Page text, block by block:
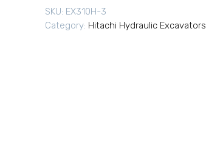
SKU: EX310H-3
Category: Hitachi Hydraulic Excavators